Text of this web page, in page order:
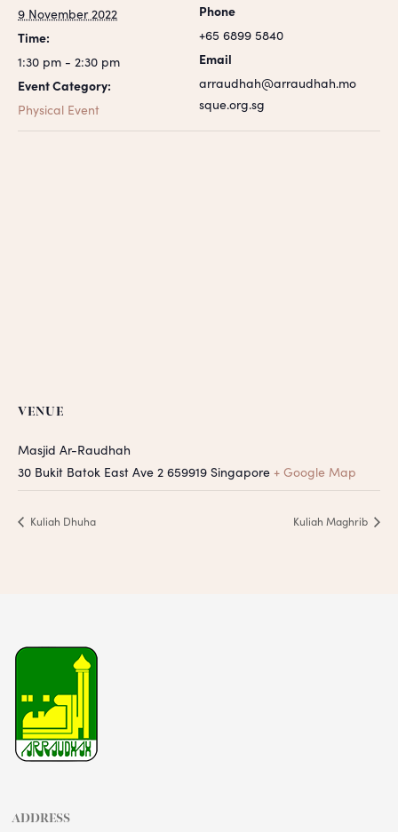
9 November 2022
Time:
1:30 pm - 2:30 pm
Event Category:
Physical Event
Phone
+65 6899 5840
Email
arraudhah@arraudhah.mo
sque.org.sg
VENUE
Masjid Ar-Raudhah
30 Bukit Batok East Ave 2 659919 Singapore + Google Map
Kuliah Dhuha Kuliah Maghrib
ADDRESS